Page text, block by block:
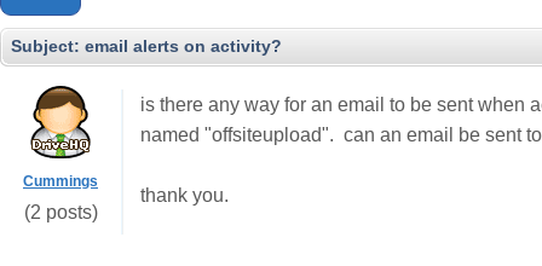
Subject: email alerts on activity?
Cummings
(2 posts)
is there any way for an email to be sent when
named "offsiteupload". can an email be sent
thank you.